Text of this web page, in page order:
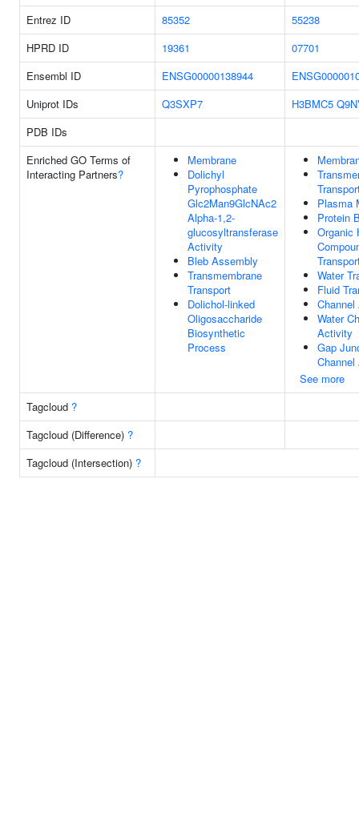
Entrez ID
85352
55238
HPRD ID
19361
07701
Ensembl ID
ENSG00000138944
Uniprot IDs
Q3SXP7 H3BMC5
PDB IDs
Enriched GO Terms of
Interacting Partners?
Membrane
Dolichyl
Pyrophosphate
Glc2Man9GlcNAc2
Alpha-1,2-
glucosyltransferase
Activity
Bleb Assembly
Transmembrane
Transport
Dolichol-linked
Oligosaccharide
Biosynthetic
Process
Plasma
Protein
Organic
Water
Fluid
Water
Activity
Gap
See more
Tagcloud ?
Tagcloud (Difference) ?
Tagcloud (Intersection) ?